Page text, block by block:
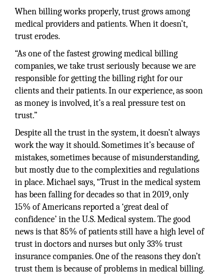
When billing works properly, trust grows among
medical providers and patients. When it doesn’t,
trust erodes.
“As one of the fastest growing medical billing
companies, we take trust seriously because we are
responsible for getting the billing right for our
clients and their patients. In our experience, as soon
as money is involved, it’s a real pressure test on
trust.”
Despite all the trust in the system, it doesn’t always
work the way it should. Sometimes it’s because of
mistakes, sometimes because of misunderstanding,
but mostly due to the complexities and regulations
in place. Michael says, “Trust in the medical system
has been falling for decades so that in 2019, only
15% of Americans reported a ‘great deal of
confidence’ in the U.S. Medical system. The good
news is that 85% of patients still have a high level of
trust in doctors and nurses but only 33% trust
insurance companies. One of the reasons they don’t
trust them is because of problems in medical billing.